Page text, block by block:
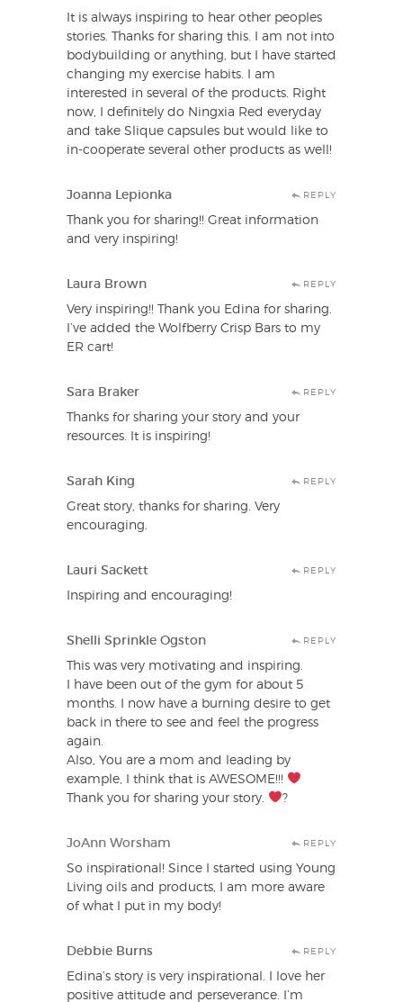
It is always inspiring to hear other peoples
stories. Thanks for sharing this. I am not into
bodybuilding or anything, but I have started
changing my exercise habits. I am
interested in several of the products. Right
now, I definitely do Ningxia Red everyday
and take Slique capsules but would like to
in-cooperate several other products as well!
Joanna Lepionka REPLY
Thank you for sharing!! Great information
and very inspiring!
Laura Brown REPLY
Very inspiring!! Thank you Edina for sharing.
I’ve added the Wolfberry Crisp Bars to my
ER cart!
Sara Braker REPLY
Thanks for sharing your story and your
resources. It is inspiring!
Sarah King REPLY
Great story, thanks for sharing. Very
encouraging.
Lauri Sackett REPLY
Inspiring and encouraging!
Shelli Sprinkle Ogston REPLY
This was very motivating and inspiring.
I have been out of the gym for about 5
months. I now have a burning desire to get
back in there to see and feel the progress
again.
Also, You are a mom and leading by
example, I think that is AWESOME!!!
Thank you for sharing your story.
?
JoAnn Worsham REPLY
So inspirational! Since I started using Young
Living oils and products, I am more aware
of what I put in my body!
Debbie Burns REPLY
Edina’s story is very inspirational. I love her
positive attitude and perseverance. I’m